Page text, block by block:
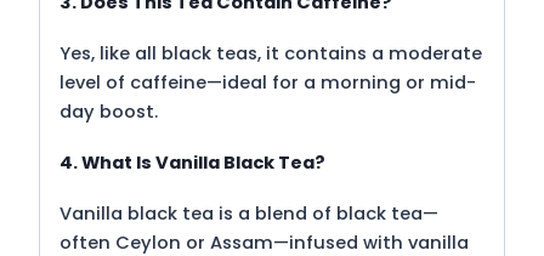
Yes, like all black teas, it contains a moderate
level of caffeine—ideal for a morning or mid-
day boost.
4. What Is Vanilla Black Tea?
Vanilla black tea is a blend of black tea—
often Ceylon or Assam—infused with vanilla